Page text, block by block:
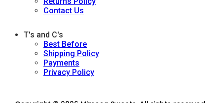
Contact Us
T's and C's
Best Before
Shipping Policy
Payments
Privacy Policy